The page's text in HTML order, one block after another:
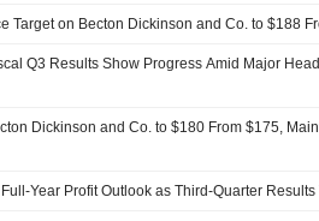
Target on Becton Dickinson and Co. to $188
Q3 Results Show Progress Amid Major
Dickinson and Co. to $180 From $175,
Year Profit Outlook as Third-Quarter Results